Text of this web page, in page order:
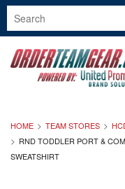
HOME TEAM STORES
RND TODDLER PORT &
SWEATSHIRT